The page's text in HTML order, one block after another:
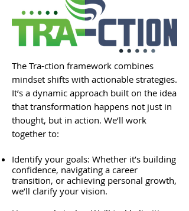
The Tra-ction framework combines
mindset shifts with actionable strategies.
It’s a dynamic approach built on the idea
that transformation happens not just in
thought, but in action. We’ll work
together to:
Identify your goals: Whether it’s building
confidence, navigating a career
transition, or achieving personal growth,
we’ll clarify your vision.